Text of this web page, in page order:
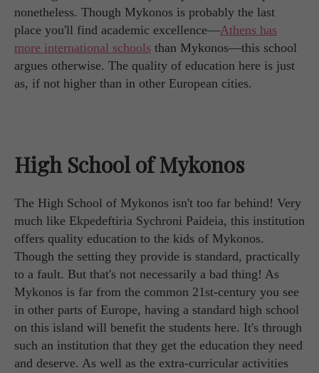
nonetheless. Though Mykonos is probably the last
place you'll find academic excellence—Athens has
more international schools than Mykonos—this school
argues otherwise. The quality of education here is just
as, if not higher than in other European cities.
High School of Mykonos
The High School of Mykonos isn't too far behind! Very
much like Ekpedeftiria Sychroni Paideia, this institution
offers quality education to the kids of Mykonos.
Though the setting they provide is standard, practically
to a fault. But that's not necessarily a bad thing! As
Mykonos is far from the common 21st-century you see
in other parts of Europe, having a standard high school
on this island will benefit the students here. It's through
such an institution that they get the education they need
and deserve. As well as the extra-curricular activities